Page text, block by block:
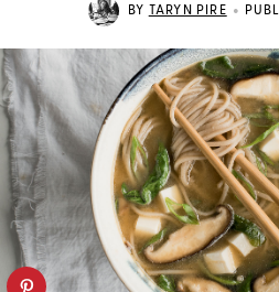
BY TARYN PIRE •